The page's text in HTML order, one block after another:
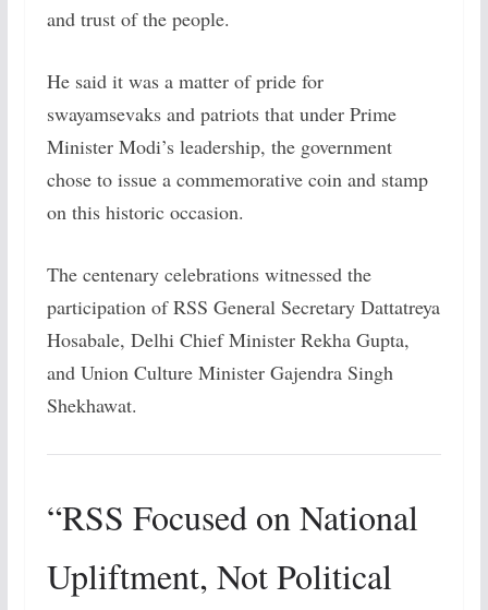
and trust of the people.
He said it was a matter of pride for
swayamsevaks and patriots that under Prime
Minister Modi’s leadership, the government
chose to issue a commemorative coin and stamp
on this historic occasion.
The centenary celebrations witnessed the
participation of RSS General Secretary Dattatreya
Hosabale, Delhi Chief Minister Rekha Gupta,
and Union Culture Minister Gajendra Singh
Shekhawat.
“RSS Focused on National
Upliftment, Not Political